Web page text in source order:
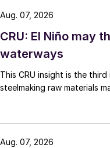
CRU: El Niño may
waterways
This CRU insight is the
steelmaking raw materials
Aug. 07, 2026
Aug. 07, 2026